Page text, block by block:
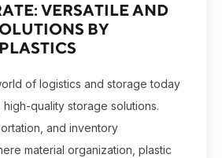
VERSATILE AND
BY
of logistics and storage today
quality storage solutions.
and inventory
material organization, plastic